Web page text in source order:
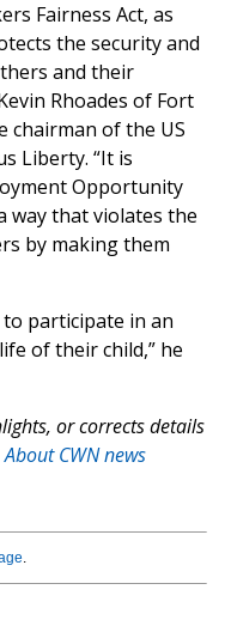
Fairness Act, as
the security and
and their
Rhoades of Fort
chairman of the US
Liberty. “It is
Opportunity
way that violates the
by making them
participate in an
of their child,” he
or corrects details
About CWN news
.